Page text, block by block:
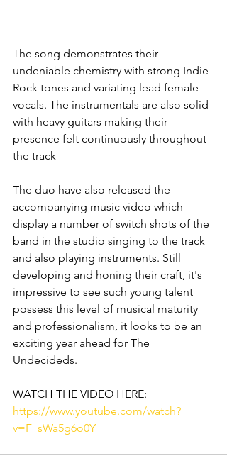
The song demonstrates their
undeniable chemistry with strong Indie
Rock tones and variating lead female
vocals. The instrumentals are also solid
with heavy guitars making their
presence felt continuously throughout
the track
The duo have also released the
accompanying music video which
display a number of switch shots of the
band in the studio singing to the track
and also playing instruments. Still
developing and honing their craft, it's
impressive to see such young talent
possess this level of musical maturity
and professionalism, it looks to be an
exciting year ahead for The
Undecideds.
WATCH THE VIDEO HERE:
https://www.youtube.com/watch?
v=F_sWa5g6o0Y